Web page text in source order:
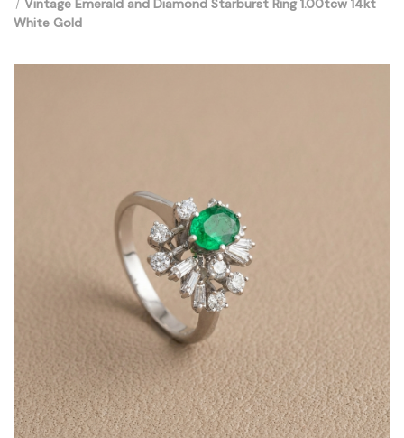
Vintage Emerald and Diamond Starburst Ring 1.00tcw 14kt
White Gold